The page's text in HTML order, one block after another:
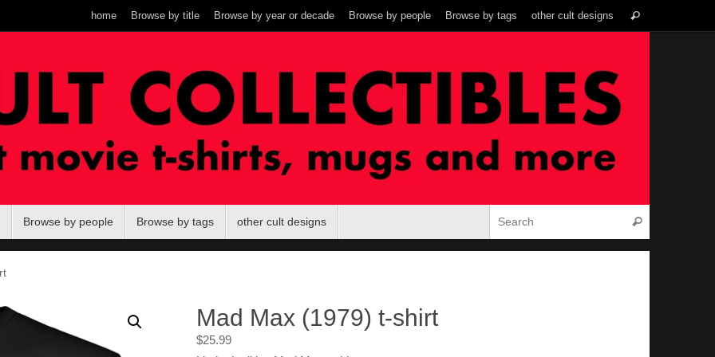
home Browse by title Browse by year or decade Browse by people Browse by tags other cult designs Search
Browse by people Browse by tags other cult designs Search
Mad Max (1979) t-shirt
$25.99